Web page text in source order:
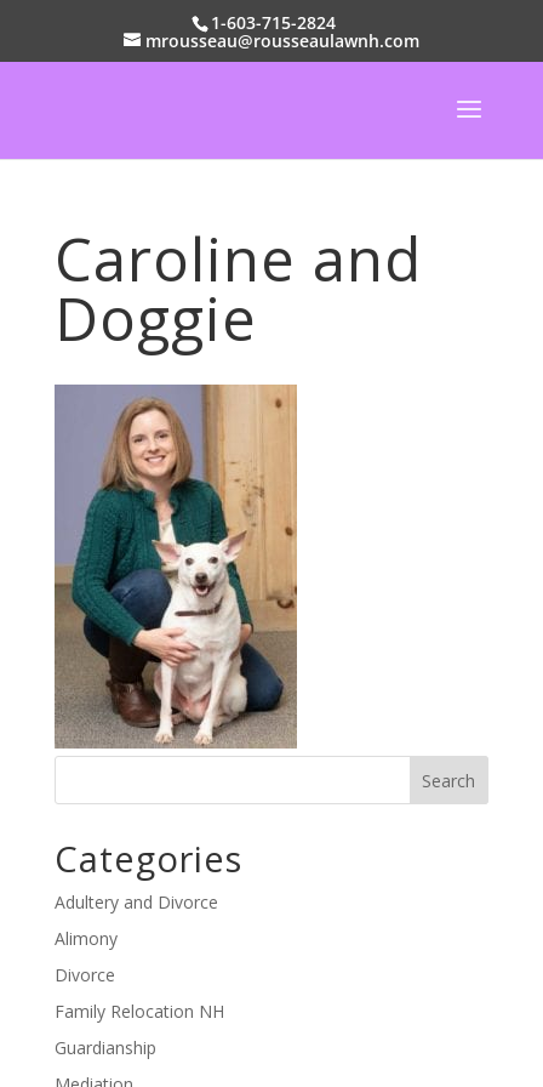
1-603-715-2824
mrousseau@rousseaulawnh.com
Caroline and
Doggie
Categories
Adultery and Divorce
Alimony
Divorce
Family Relocation NH
Guardianship